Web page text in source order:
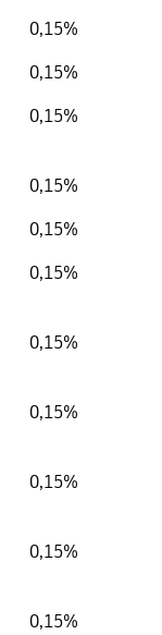
0,15%
0,15%
0,15%
0,15%
0,15%
0,15%
0,15%
0,15%
0,15%
0,15%
0,15%